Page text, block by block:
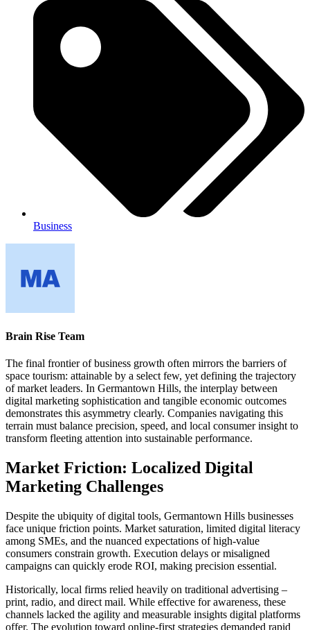
Business
Brain Rise Team
The final frontier of business growth often mirrors the barriers of
space tourism: attainable by a select few, yet defining the trajectory
of market leaders. In Germantown Hills, the interplay between
digital marketing sophistication and tangible economic outcomes
demonstrates this asymmetry clearly. Companies navigating this
terrain must balance precision, speed, and local consumer insight to
transform fleeting attention into sustainable performance.
Market Friction: Localized Digital
Marketing Challenges
Despite the ubiquity of digital tools, Germantown Hills businesses
face unique friction points. Market saturation, limited digital literacy
among SMEs, and the nuanced expectations of high-value
consumers constrain growth. Execution delays or misaligned
campaigns can quickly erode ROI, making precision essential.
Historically, local firms relied heavily on traditional advertising –
print, radio, and direct mail. While effective for awareness, these
channels lacked the agility and measurable insights digital platforms
offer. The evolution toward online-first strategies demanded rapid